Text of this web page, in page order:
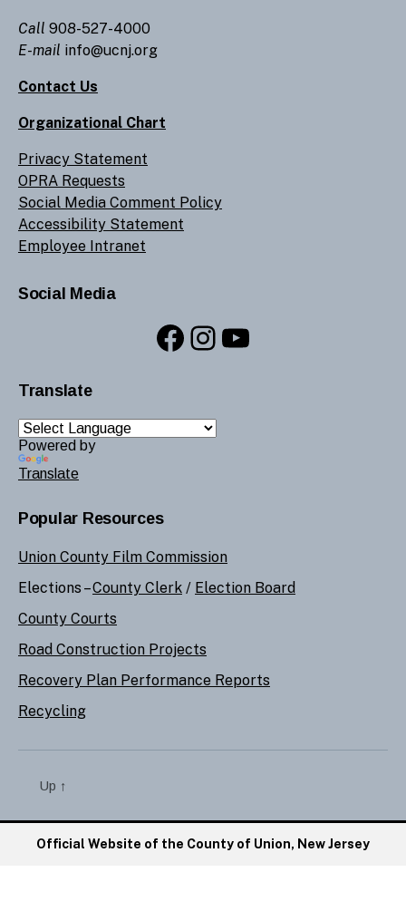
Call 908-527-4000
E-mail info@ucnj.org
Contact Us
Organizational Chart
Privacy Statement
OPRA Requests
Social Media Comment Policy
Accessibility Statement
Employee Intranet
Social Media
Facebook
Instagram
YouTube
Translate
Powered by
Translate
Popular Resources
Union County Film Commission
Elections –County Clerk / Election Board
County Courts
Road Construction Projects
Recovery Plan Performance Reports
Recycling
Up ↑
Official Website of the County of Union, New Jersey